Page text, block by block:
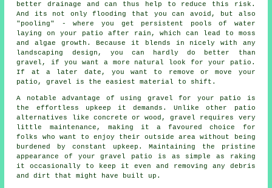
better drainage and can thus help to reduce this risk.
And its not only flooding that you can avoid, but also
"pooling" - where you get persistent pools of water
laying on your patio after rain, which can lead to moss
and algae growth. Because it blends in nicely with any
landscaping design, you can hardly do better than
gravel, if you want a more natural look for your patio.
If at a later date, you want to remove or move your
patio, gravel is the easiest material to shift.
A notable advantage of using gravel for your patio is
the effortless upkeep it demands. Unlike other patio
alternatives like concrete or wood,gravel
requires very
little maintenance, making it a favoured choice for
folks who want to enjoy their outside area without being
burdened by constant upkeep. Maintaining the pristine
appearance of your gravel patio is as simple as raking
it occasionally to keep it even and removing any debris
and dirt that might have built up.